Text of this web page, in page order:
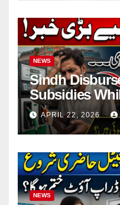
NEWS
Sindh
Subsidies
Pending
APRIL 22, 2026
NEWS